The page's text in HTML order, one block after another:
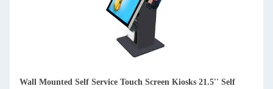
32in Touch Screen Self Service Kiosk With Gesture Control